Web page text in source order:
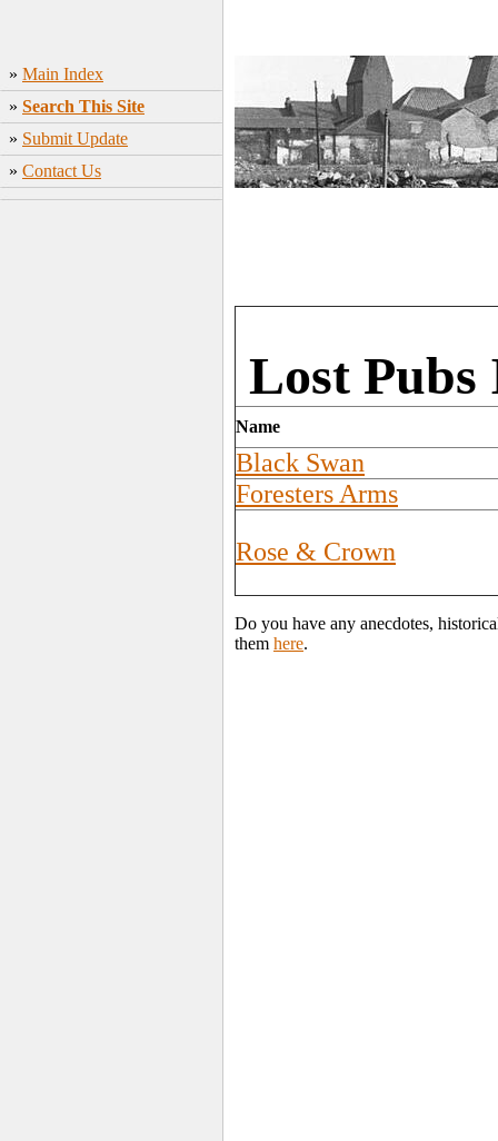
» Main Index
» Search This Site
» Submit Update
» Contact Us
Lost Pubs
Name
Black Swan
Foresters Arms
Rose & Crown
Do you have any anecdotes,
them here.